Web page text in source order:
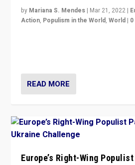
by Mariana S. Mendes | Mar 21, 2022 |
Action, Populism in the World,World | 0
READ MORE
Europe’s Right-Wing